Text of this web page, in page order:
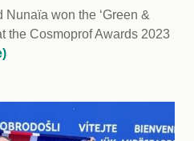
won the ‘Green &
the Cosmoprof Awards 2023